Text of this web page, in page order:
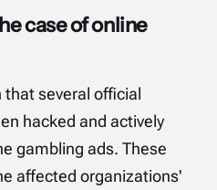
case of online
that several official
hacked and actively
gambling ads. These
affected organizations'